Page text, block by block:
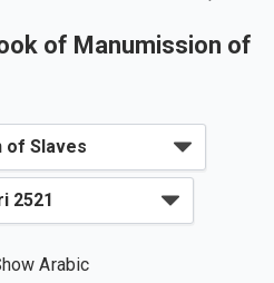
of Manumission of
Arabic